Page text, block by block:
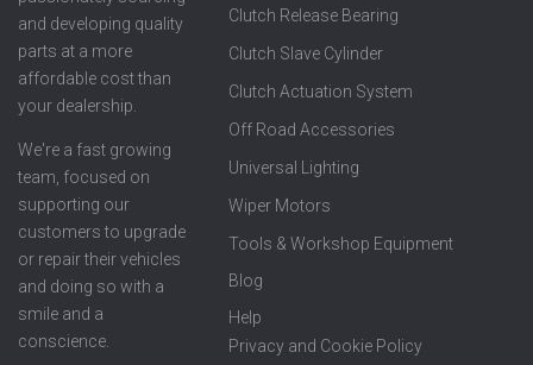
and developing quality
parts at a more
affordable cost than
your dealership.
We're a fast growing
team, focused on
supporting our
customers to upgrade
or repair their vehicles
and doing so with a
smile and a
conscience.
Clutch Release Bearing
Clutch Slave Cylinder
Clutch Actuation System
Off Road Accessories
Universal Lighting
Wiper Motors
Tools & Workshop Equipment
Blog
Help
Privacy and Cookie Policy